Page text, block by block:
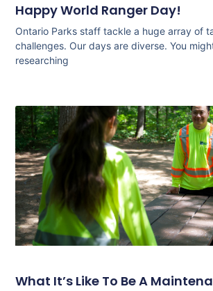
Happy World Ranger Day!
Ontario Parks staff tackle a huge array of
challenges. Our days are diverse. You
researching
What It’s Like To Be A